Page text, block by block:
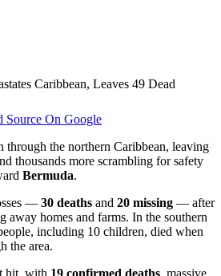
Source On Google
through the northern Caribbean, leaving
thousands more scrambling for safety
Bermuda.
— 30 deaths and 20 missing — after
away homes and farms. In the southern
including 10 children, died when
the area.
hit, with 19 confirmed deaths , massive